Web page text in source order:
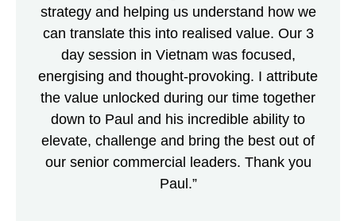
strategy and helping us understand how we
can translate this into realised value. Our 3
day session in Vietnam was focused,
energising and thought-provoking. I attribute
the value unlocked during our time together
down to Paul and his incredible ability to
elevate, challenge and bring the best out of
our senior commercial leaders. Thank you
Paul.”